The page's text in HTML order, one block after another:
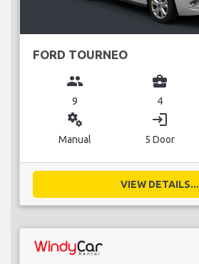
FORD TOURNEO
group
9
business_center
4
miscellaneous_services
Manual
login
5 Door
VIEW DETAILS...